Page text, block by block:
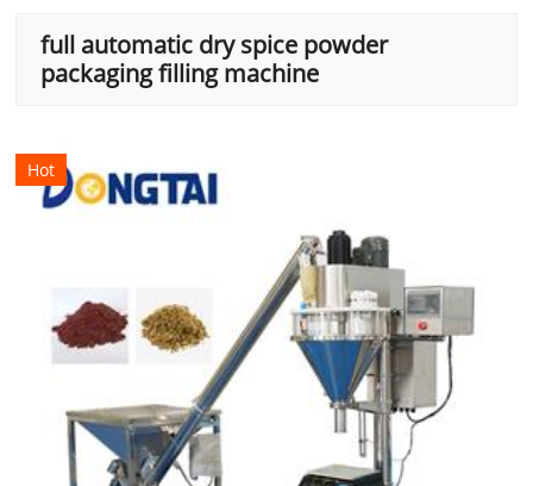
full automatic dry spice powder
packaging filling machine
Hot